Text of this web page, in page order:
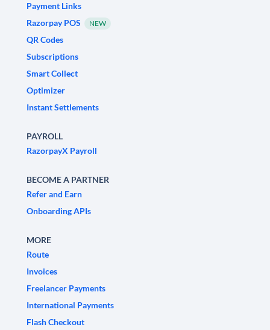
Payment Links
Razorpay POS
NEW
QR Codes
Subscriptions
Smart Collect
Optimizer
Instant Settlements
PAYROLL
RazorpayX Payroll
BECOME A PARTNER
Refer and Earn
Onboarding APIs
MORE
Route
Invoices
Freelancer Payments
International Payments
Flash Checkout